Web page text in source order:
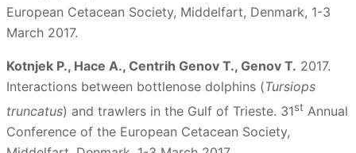
European Cetacean Society, Middelfart, Denmark, 1-3
March 2017.
Kotnjek P., Hace A., Centrih Genov T., Genov T. 2017.
Interactions between bottlenose dolphins (Tursiops
truncatus) and trawlers in the Gulf of Trieste. 31st Annual
Conference of the European Cetacean Society,